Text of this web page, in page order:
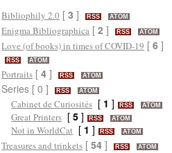
Bibliophily 2.0 [3 ] RSS ATOM
Enigma Bibliographica [2 ] RSS ATOM
Love (of books) in times of COVID-19 [6 ]
RSS ATOM
Portraits [4 ] RSS ATOM
Series [ 0 ] RSS ATOM
Cabinet de Curiosités [ 1 ] RSS ATOM
Great Printers [5 ] RSS ATOM
Not in WorldCat [ 1 ] RSS ATOM
Treasures and trinkets [54 ] RSS ATOM